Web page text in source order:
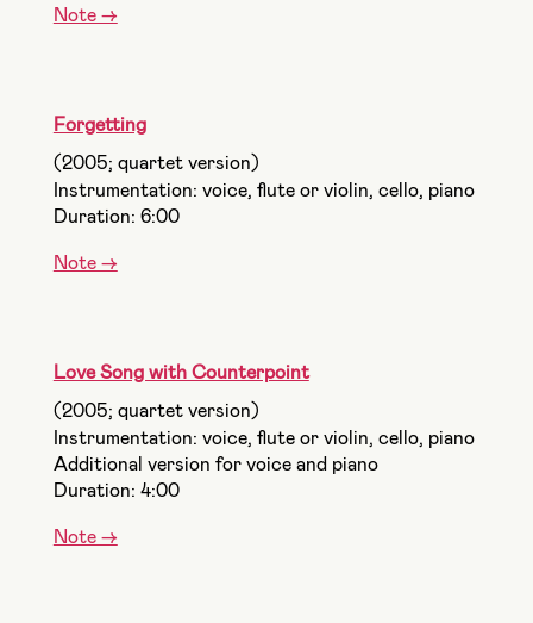
Note ->
Forgetting
(2005; quartet version)
Instrumentation: voice, flute or violin, cello, piano
Duration: 6:00
Note ->
Love Song with Counterpoint
(2005; quartet version)
Instrumentation: voice, flute or violin, cello, piano
Additional version for voice and piano
Duration: 4:00
Note ->